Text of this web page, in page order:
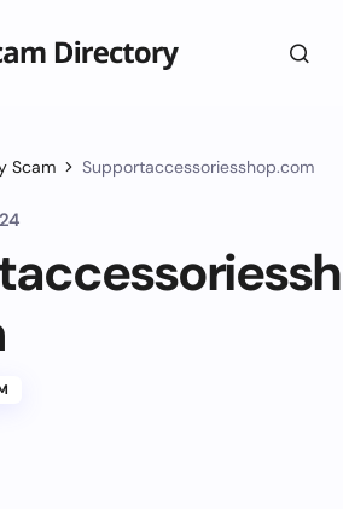
Scam Supportaccessoriesshop.com